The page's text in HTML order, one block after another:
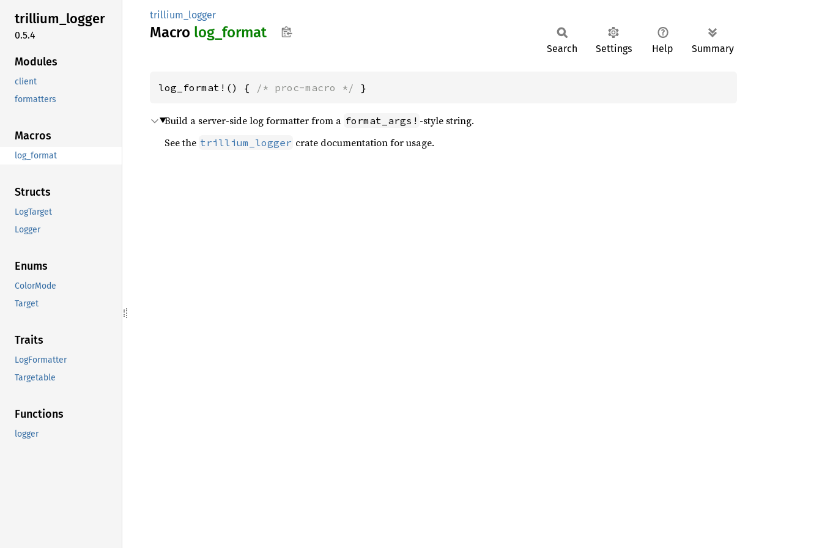
trillium_logger
0.5.4
Modules
client
formatters
Macros
log_format
Structs
LogTarget
Logger
Enums
ColorMode
Target
Traits
LogFormatter
Targetable
Functions
logger
trillium_logger
Macro log_ format
Search Settings Help Summary
log_format!() { /* proc-macro */ }
Build a server-side log formatter from a format_args! -style string.
See the trillium_logger crate documentation for usage.